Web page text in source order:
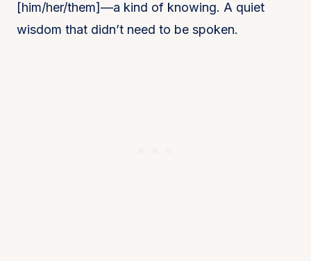
[him/her/them]—a kind of knowing. A quiet
wisdom that didn’t need to be spoken.